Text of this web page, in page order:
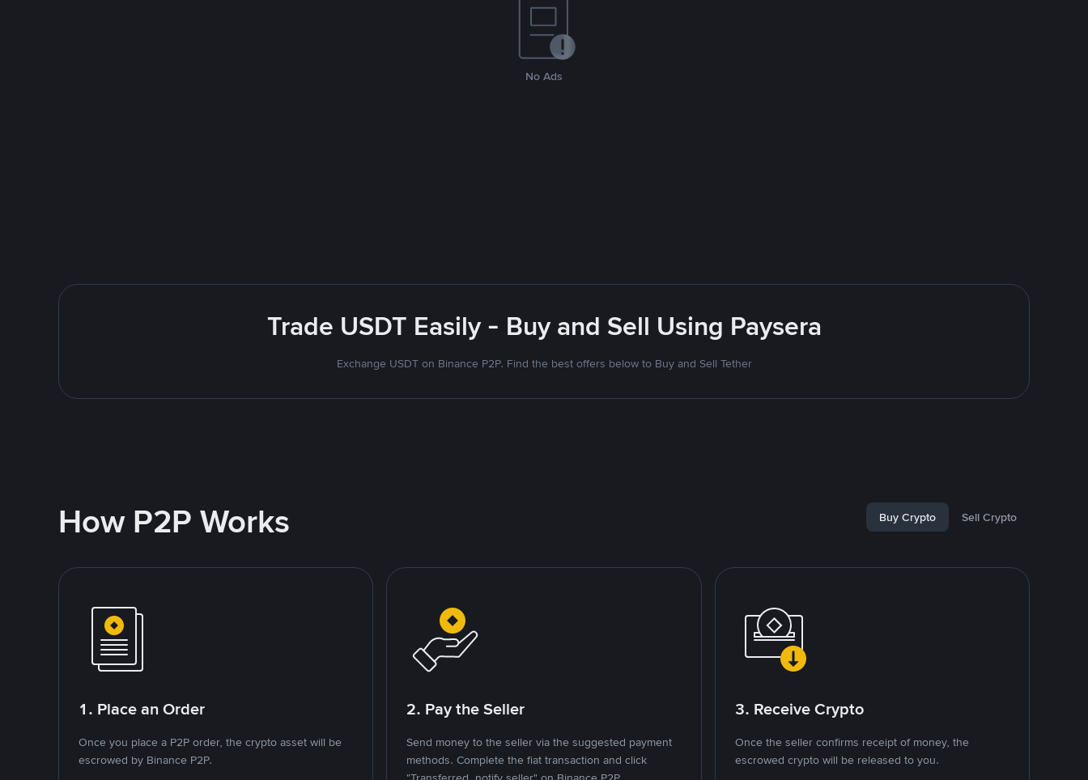
No Ads
Trade USDT Easily - Buy and Sell Using Paysera
Exchange USDT on Binance P2P. Find the best offers below to Buy and Sell Tether
How P2P Works Buy Crypto Sell Crypto
1. Place an Order
Once you place a P2P order, the crypto asset will be
escrowed by Binance P2P.
2. Pay the Seller
Send money to the seller via the suggested payment
methods. Complete the fiat transaction and click
3. Receive Crypto
Once the seller confirms receipt of money, the
escrowed crypto will be released to you.